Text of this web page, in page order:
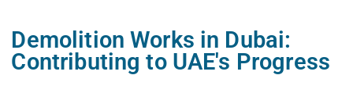
Demolition Works in Dubai:
Contributing to UAE's Progress